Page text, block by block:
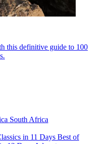
this definitive guide to 100
South Africa
in 11 Days Best of